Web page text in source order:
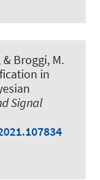
& Broggi, M.
in
Signal